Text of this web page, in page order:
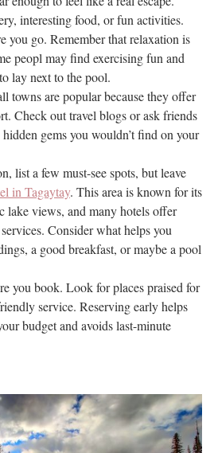
interesting food, or fun activities.
you go. Remember that relaxation is
peopl may find exercising fun and
lay next to the pool.
towns are popular because they offer
Check out travel blogs or ask friends
gems you wouldn’t find on your
list a few must-see spots, but leave
in Tagaytay. This area is known for its
lake views, and many hotels offer
Consider what helps you
a good breakfast, or maybe a pool
you book. Look for places praised for
service. Reserving early helps
budget and avoids last-minute